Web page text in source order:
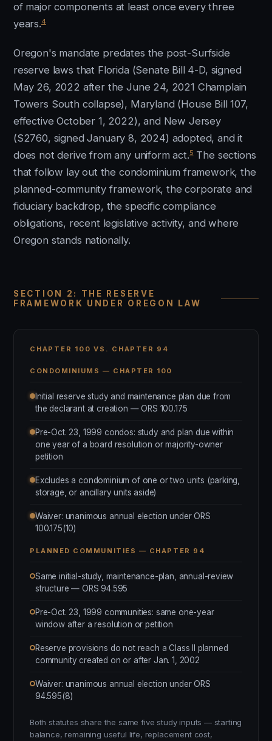
of major components at least once every three
years.4
Oregon's mandate predates the post-Surfside
reserve laws that Florida (Senate Bill 4-D, signed
May 26, 2022 after the June 24, 2021 Champlain
Towers South collapse), Maryland (House Bill 107,
effective October 1, 2022), and New Jersey
(S2760, signed January 8, 2024) adopted, and it
does not derive from any uniform act.5The sections
that follow lay out the condominium framework, the
planned-community framework, the corporate and
fiduciary backdrop, the specific compliance
obligations, recent legislative activity, and where
Oregon stands nationally.
SECTION 2: THE RESERVE
FRAMEWORK UNDER OREGON LAW
CHAPTER 100 VS. CHAPTER 94
CONDOMINIUMS — CHAPTER 100
Initial reserve study and maintenance plan due from
the declarant at creation — ORS 100.175
Pre-Oct. 23, 1999 condos: study and plan due within
one year of a board resolution or majority-owner
petition
Excludes a condominium of one or two units (parking,
storage, or ancillary units aside)
Waiver: unanimous annual election under ORS
100.175(10)
PLANNED COMMUNITIES — CHAPTER 94
Same initial-study, maintenance-plan, annual-review
structure — ORS 94.595
Pre-Oct. 23, 1999 communities: same one-year
window after a resolution or petition
Reserve provisions do not reach a Class II planned
community created on or after Jan. 1, 2002
Waiver: unanimous annual election under ORS
94.595(8)
Both statutes share the same five study inputs — starting
balance, remaining useful life, replacement cost,